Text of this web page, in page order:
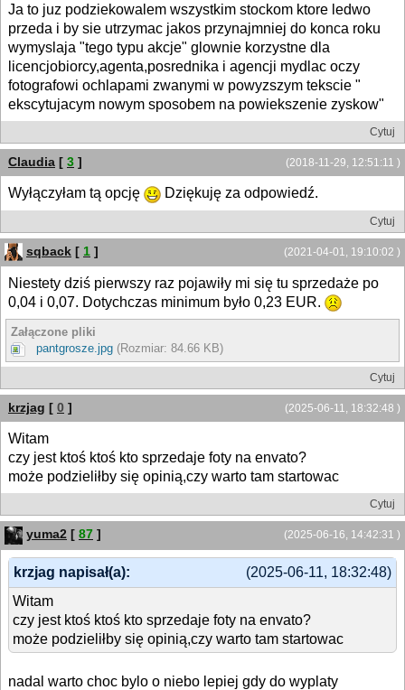
Ja to juz podziekowalem wszystkim stockom ktore ledwo
przeda i by sie utrzymac jakos przynajmniej do konca roku
wymyslaja "tego typu akcje" glownie korzystne dla
licencjobiorcy,agenta,posrednika i agencji mydlac oczy
fotografowi ochlapami zwanymi w powyzszym tekscie "
ekscytujacym nowym sposobem na powiekszenie zyskow"
Cytuj
(2018-11-29, 12:51:11 )
Claudia [ 3 ]
Wyłączyłam tą opcję Dziękuję za odpowiedź.
Cytuj
(2021-04-01, 19:10:02 )
sqback [ 1 ]
Niestety dziś pierwszy raz pojawiły mi się tu sprzedaże po
0,04 i 0,07. Dotychczas minimum było 0,23 EUR.
Załączone pliki
pantgrosze.jpg (Rozmiar: 84.66 KB)
Cytuj
(2025-06-11, 18:32:48 )
krzjag [ 0 ]
Witam
czy jest ktoś ktoś kto sprzedaje foty na envato?
może podzieliłby się opinią,czy warto tam startowac
Cytuj
(2025-06-16, 14:42:31 )
yuma2 [ 87 ]
(2025-06-11, 18:32:48)
krzjag napisał(a):
Witam
czy jest ktoś ktoś kto sprzedaje foty na envato?
może podzieliłby się opinią,czy warto tam startowac
nadal warto choc bylo o niebo lepiej gdy do wyplaty